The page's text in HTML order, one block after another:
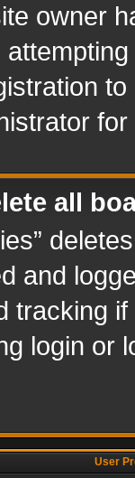
owner
all
and
tracking
login or
User